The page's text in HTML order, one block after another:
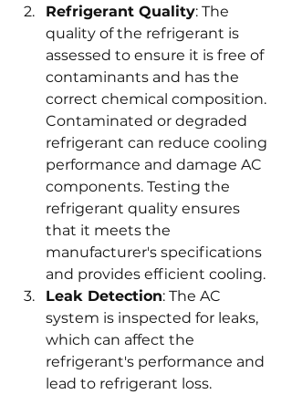
Refrigerant Quality: The
quality of the refrigerant is
assessed to ensure it is free of
contaminants and has the
correct chemical composition.
Contaminated or degraded
refrigerant can reduce cooling
performance and damage AC
components. Testing the
refrigerant quality ensures
that it meets the
manufacturer's specifications
and provides efficient cooling.
Leak Detection: The AC
system is inspected for leaks,
which can affect the
refrigerant's performance and
lead to refrigerant loss.